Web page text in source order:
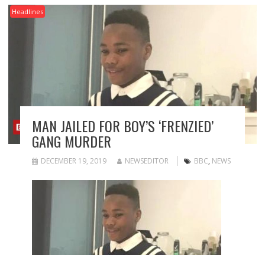
Headlines
MAN JAILED FOR BOY’S ‘FRENZIED’
GANG MURDER
DECEMBER 19, 2019 NEWSEDITOR BBC, NEWS